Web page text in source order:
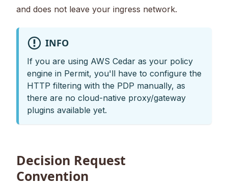
and does not leave your ingress network.
INFO
If you are using AWS Cedar as your policy
engine in Permit, you'll have to configure the
HTTP filtering with the PDP manually, as
there are no cloud-native proxy/gateway
plugins available yet.
Decision Request
Convention